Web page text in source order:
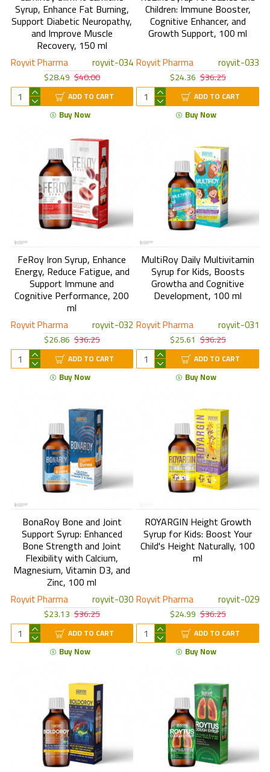
Royvit Pharma royvit-034
Syrup, Enhance Fat Burning,
Support Diabetic Neuropathy,
and Improve Muscle
Recovery, 150 ml
$28.49 $40.00
ADD TO CART
Buy Now
Royvit Pharma royvit-033
Children: Immune Booster,
Cognitive Enhancer, and
Growth Support, 100 ml
$24.36 $36.25
ADD TO CART
Buy Now
Royvit Pharma royvit-032
FeRoy Iron Syrup, Enhance
Energy, Reduce Fatigue, and
Support Immune and
Cognitive Performance, 200
ml
$26.86 $36.25
ADD TO CART
Buy Now
Royvit Pharma royvit-031
MultiRoy Daily Multivitamin
Syrup for Kids, Boosts
Growtha and Cognitive
Development, 100 ml
$25.61 $36.25
ADD TO CART
Buy Now
Royvit Pharma royvit-030
BonaRoy Bone and Joint
Support Syrup: Enhanced
Bone Strength and Joint
Flexibility with Calcium,
Magnesium, Vitamin D3, and
Zinc, 100 ml
$23.13 $36.25
ADD TO CART
Buy Now
Royvit Pharma royvit-029
ROYARGIN Height Growth
Syrup for Kids: Boost Your
Child's Height Naturally, 100
ml
$24.99 $36.25
ADD TO CART
Buy Now